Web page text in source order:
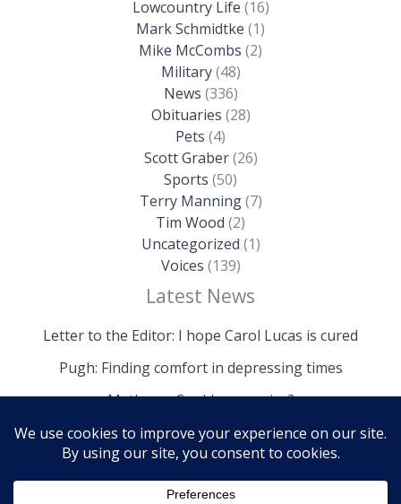
Lowcountry Life (16)
Mark Schmidtke (1)
Mike McCombs (2)
Military(48)
News (336)
Obituaries (28)
Pets (4)
Scott Graber(26)
Sports (50)
Terry Manning(7)
Tim Wood (2)
Uncategorized (1)
Voices (139)
Latest News
Letter to the Editor: I hope Carol Lucas is cured
Pugh: Finding comfort in depressing times
Mathews: Could we survive?